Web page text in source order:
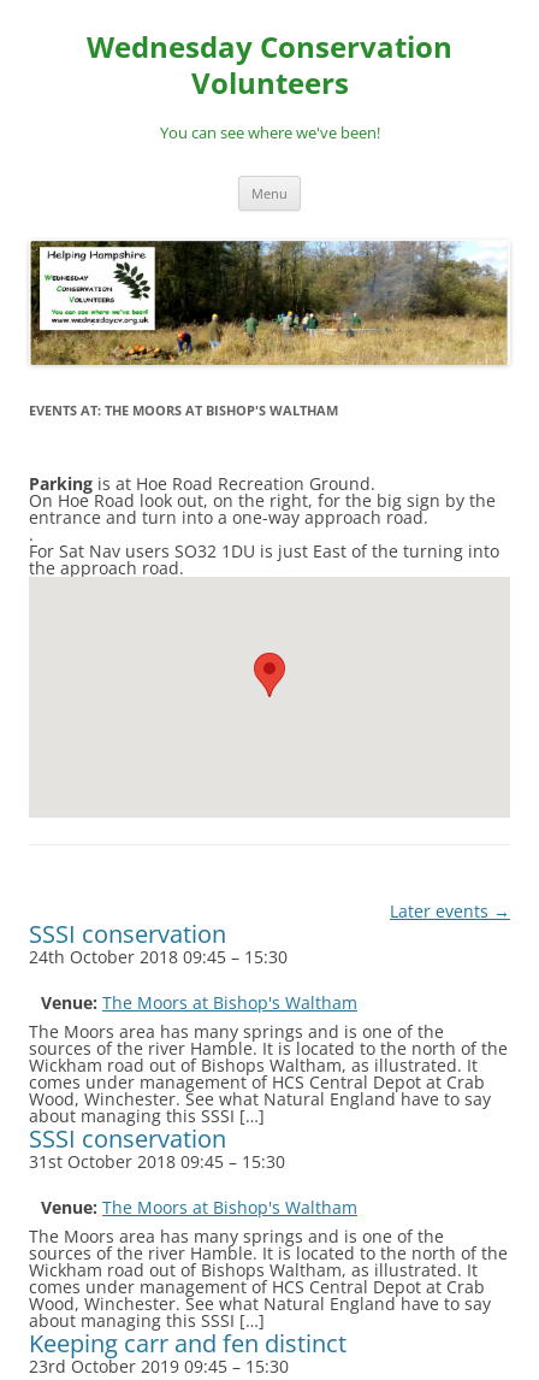
contentWednesday Conservation
Volunteers
You can see where we've been!
Menu
EVENTS AT: THE MOORS AT BISHOP'S WALTHAM
Parking is at Hoe Road Recreation Ground.
On Hoe Road look out, on the right, for the big sign by the
entrance and turn into a one-way approach road.
.
For Sat Nav users SO32 1DU is just East of the turning into
the approach road.
Later events →
SSSI conservation
24th October 2018 09:45 – 15:30
Venue: The Moors at Bishop's Waltham
The Moors area has many springs and is one of the
sources of the river Hamble. It is located to the north of the
Wickham road out of Bishops Waltham, as illustrated. It
comes under management of HCS Central Depot at Crab
Wood, Winchester. See what Natural England have to say
about managing this SSSI […]
SSSI conservation
31st October 2018 09:45 – 15:30
Venue: The Moors at Bishop's Waltham
The Moors area has many springs and is one of the
sources of the river Hamble. It is located to the north of the
Wickham road out of Bishops Waltham, as illustrated. It
comes under management of HCS Central Depot at Crab
Wood, Winchester. See what Natural England have to say
about managing this SSSI […]
Keeping carr and fen distinct
23rd October 2019 09:45 – 15:30